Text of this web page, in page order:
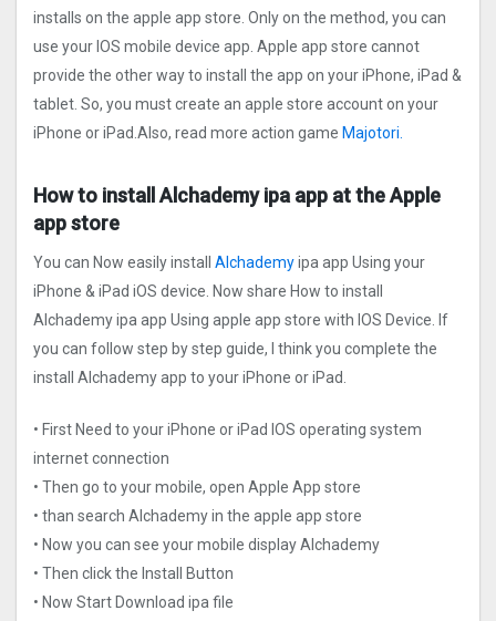
installs on the apple app store. Only on the method, you can
use your IOS mobile device app. Apple app store cannot
provide the other way to install the app on your iPhone, iPad &
tablet. So, you must create an apple store account on your
iPhone or iPad.Also, read more action game Majotori.
How to install Alchademy ipa app at the Apple
app store
You can Now easily install Alchademyipa app Using your
iPhone & iPad iOS device. Now share How to install
Alchademy ipa app Using apple app store with IOS Device. If
you can follow step by step guide, I think you complete the
install Alchademy app to your iPhone or iPad.
• First Need to your iPhone or iPad IOS operating system
internet connection
• Then go to your mobile, open Apple App store
• than search Alchademy in the apple app store
• Now you can see your mobile display Alchademy
• Then click the Install Button
• Now Start Download ipa file